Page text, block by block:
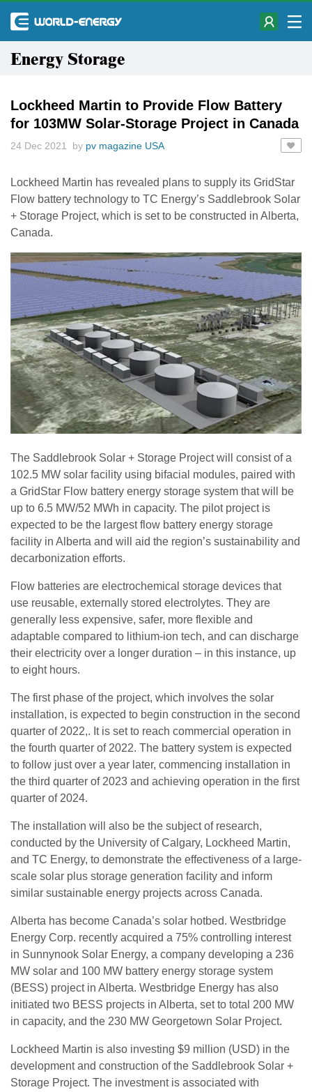
Energy Storage
Lockheed Martin to Provide Flow Battery
for 103MW Solar-Storage Project in Canada
24 Dec 2021 by pv magazine USA
Lockheed Martin has revealed plans to supply its GridStar
Flow battery technology to TC Energy’s Saddlebrook Solar
+ Storage Project, which is set to be constructed in Alberta,
Canada.
The Saddlebrook Solar + Storage Project will consist of a
102.5 MW solar facility using bifacial modules, paired with
a GridStar Flow battery energy storage system that will be
up to 6.5 MW/52 MWh in capacity. The pilot project is
expected to be the largest flow battery energy storage
facility in Alberta and will aid the region’s sustainability and
decarbonization efforts.
Flow batteries are electrochemical storage devices that
use reusable, externally stored electrolytes. They are
generally less expensive, safer, more flexible and
adaptable compared to lithium-ion tech, and can discharge
their electricity over a longer duration – in this instance, up
to eight hours.
The first phase of the project, which involves the solar
installation, is expected to begin construction in the second
quarter of 2022,. It is set to reach commercial operation in
the fourth quarter of 2022. The battery system is expected
to follow just over a year later, commencing installation in
the third quarter of 2023 and achieving operation in the first
quarter of 2024.
The installation will also be the subject of research,
conducted by the University of Calgary, Lockheed Martin,
and TC Energy, to demonstrate the effectiveness of a large-
scale solar plus storage generation facility and inform
similar sustainable energy projects across Canada.
Alberta has become Canada’s solar hotbed. Westbridge
Energy Corp. recently acquired a 75% controlling interest
in Sunnynook Solar Energy, a company developing a 236
MW solar and 100 MW battery energy storage system
(BESS) project in Alberta. Westbridge Energy has also
initiated two BESS projects in Alberta, set to total 200 MW
in capacity, and the 230 MW Georgetown Solar Project.
Lockheed Martin is also investing $9 million (USD) in the
development and construction of the Saddlebrook Solar +
Storage Project. The investment is associated with